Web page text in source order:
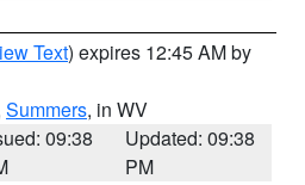
Text) expires 12:45 AM by
Summers, in WV
09:38
Updated: 09:38
PM